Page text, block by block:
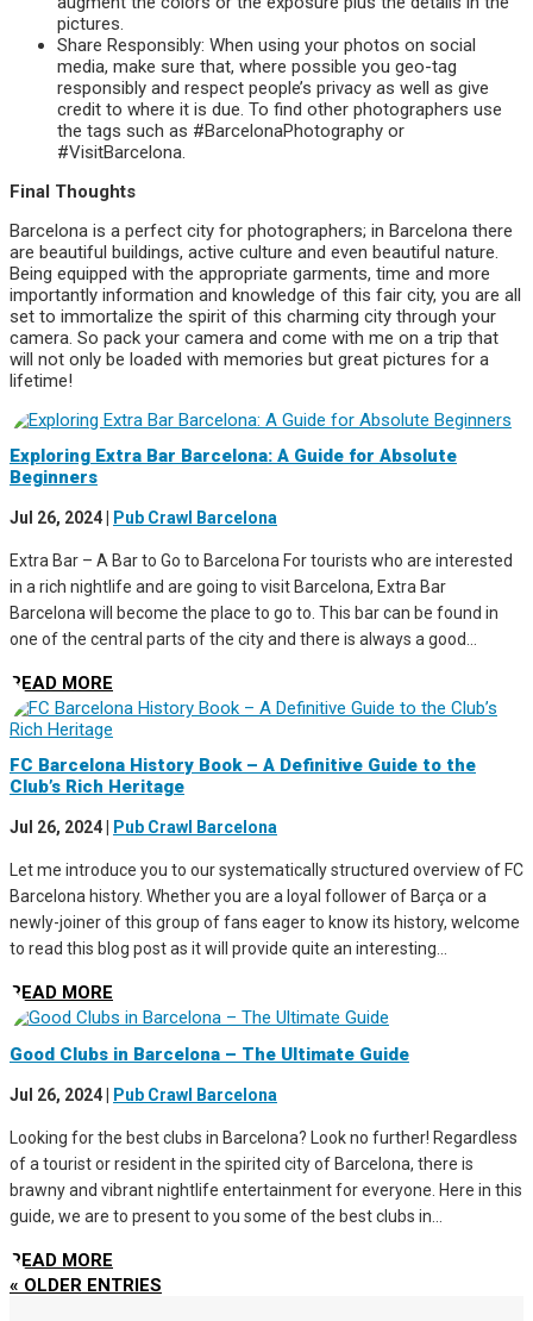
pictures.
Share Responsibly: When using your photos on social
media, make sure that, where possible you geo-tag
responsibly and respect people’s privacy as well as give
credit to where it is due. To find other photographers use
the tags such as #BarcelonaPhotography or
#VisitBarcelona.
Final Thoughts
Barcelona is a perfect city for photographers; in Barcelona there
are beautiful buildings, active culture and even beautiful nature.
Being equipped with the appropriate garments, time and more
importantly information and knowledge of this fair city, you are all
set to immortalize the spirit of this charming city through your
camera. So pack your camera and come with me on a trip that
will not only be loaded with memories but great pictures for a
lifetime!
Exploring Extra Bar Barcelona: A Guide for Absolute
Beginners
Jul 26, 2024 Pub Crawl Barcelona
Extra Bar – A Bar to Go to Barcelona For tourists who are interested
in a rich nightlife and are going to visit Barcelona, Extra Bar
Barcelona will become the place to go to. This bar can be found in
one of the central parts of the city and there is always a good...
READ MORE
FC Barcelona History Book – A Definitive Guide to the
Club’s Rich Heritage
Jul 26, 2024 Pub Crawl Barcelona
Let me introduce you to our systematically structured overview of FC
Barcelona history. Whether you are a loyal follower of Barça or a
newly-joiner of this group of fans eager to know its history, welcome
to read this blog post as it will provide quite an interesting...
READ MORE
Good Clubs in Barcelona – The Ultimate Guide
Jul 26, 2024 Pub Crawl Barcelona
Looking for the best clubs in Barcelona? Look no further! Regardless
of a tourist or resident in the spirited city of Barcelona, there is
brawny and vibrant nightlife entertainment for everyone. Here in this
guide, we are to present to you some of the best clubs in...
READ MORE
« OLDER ENTRIES